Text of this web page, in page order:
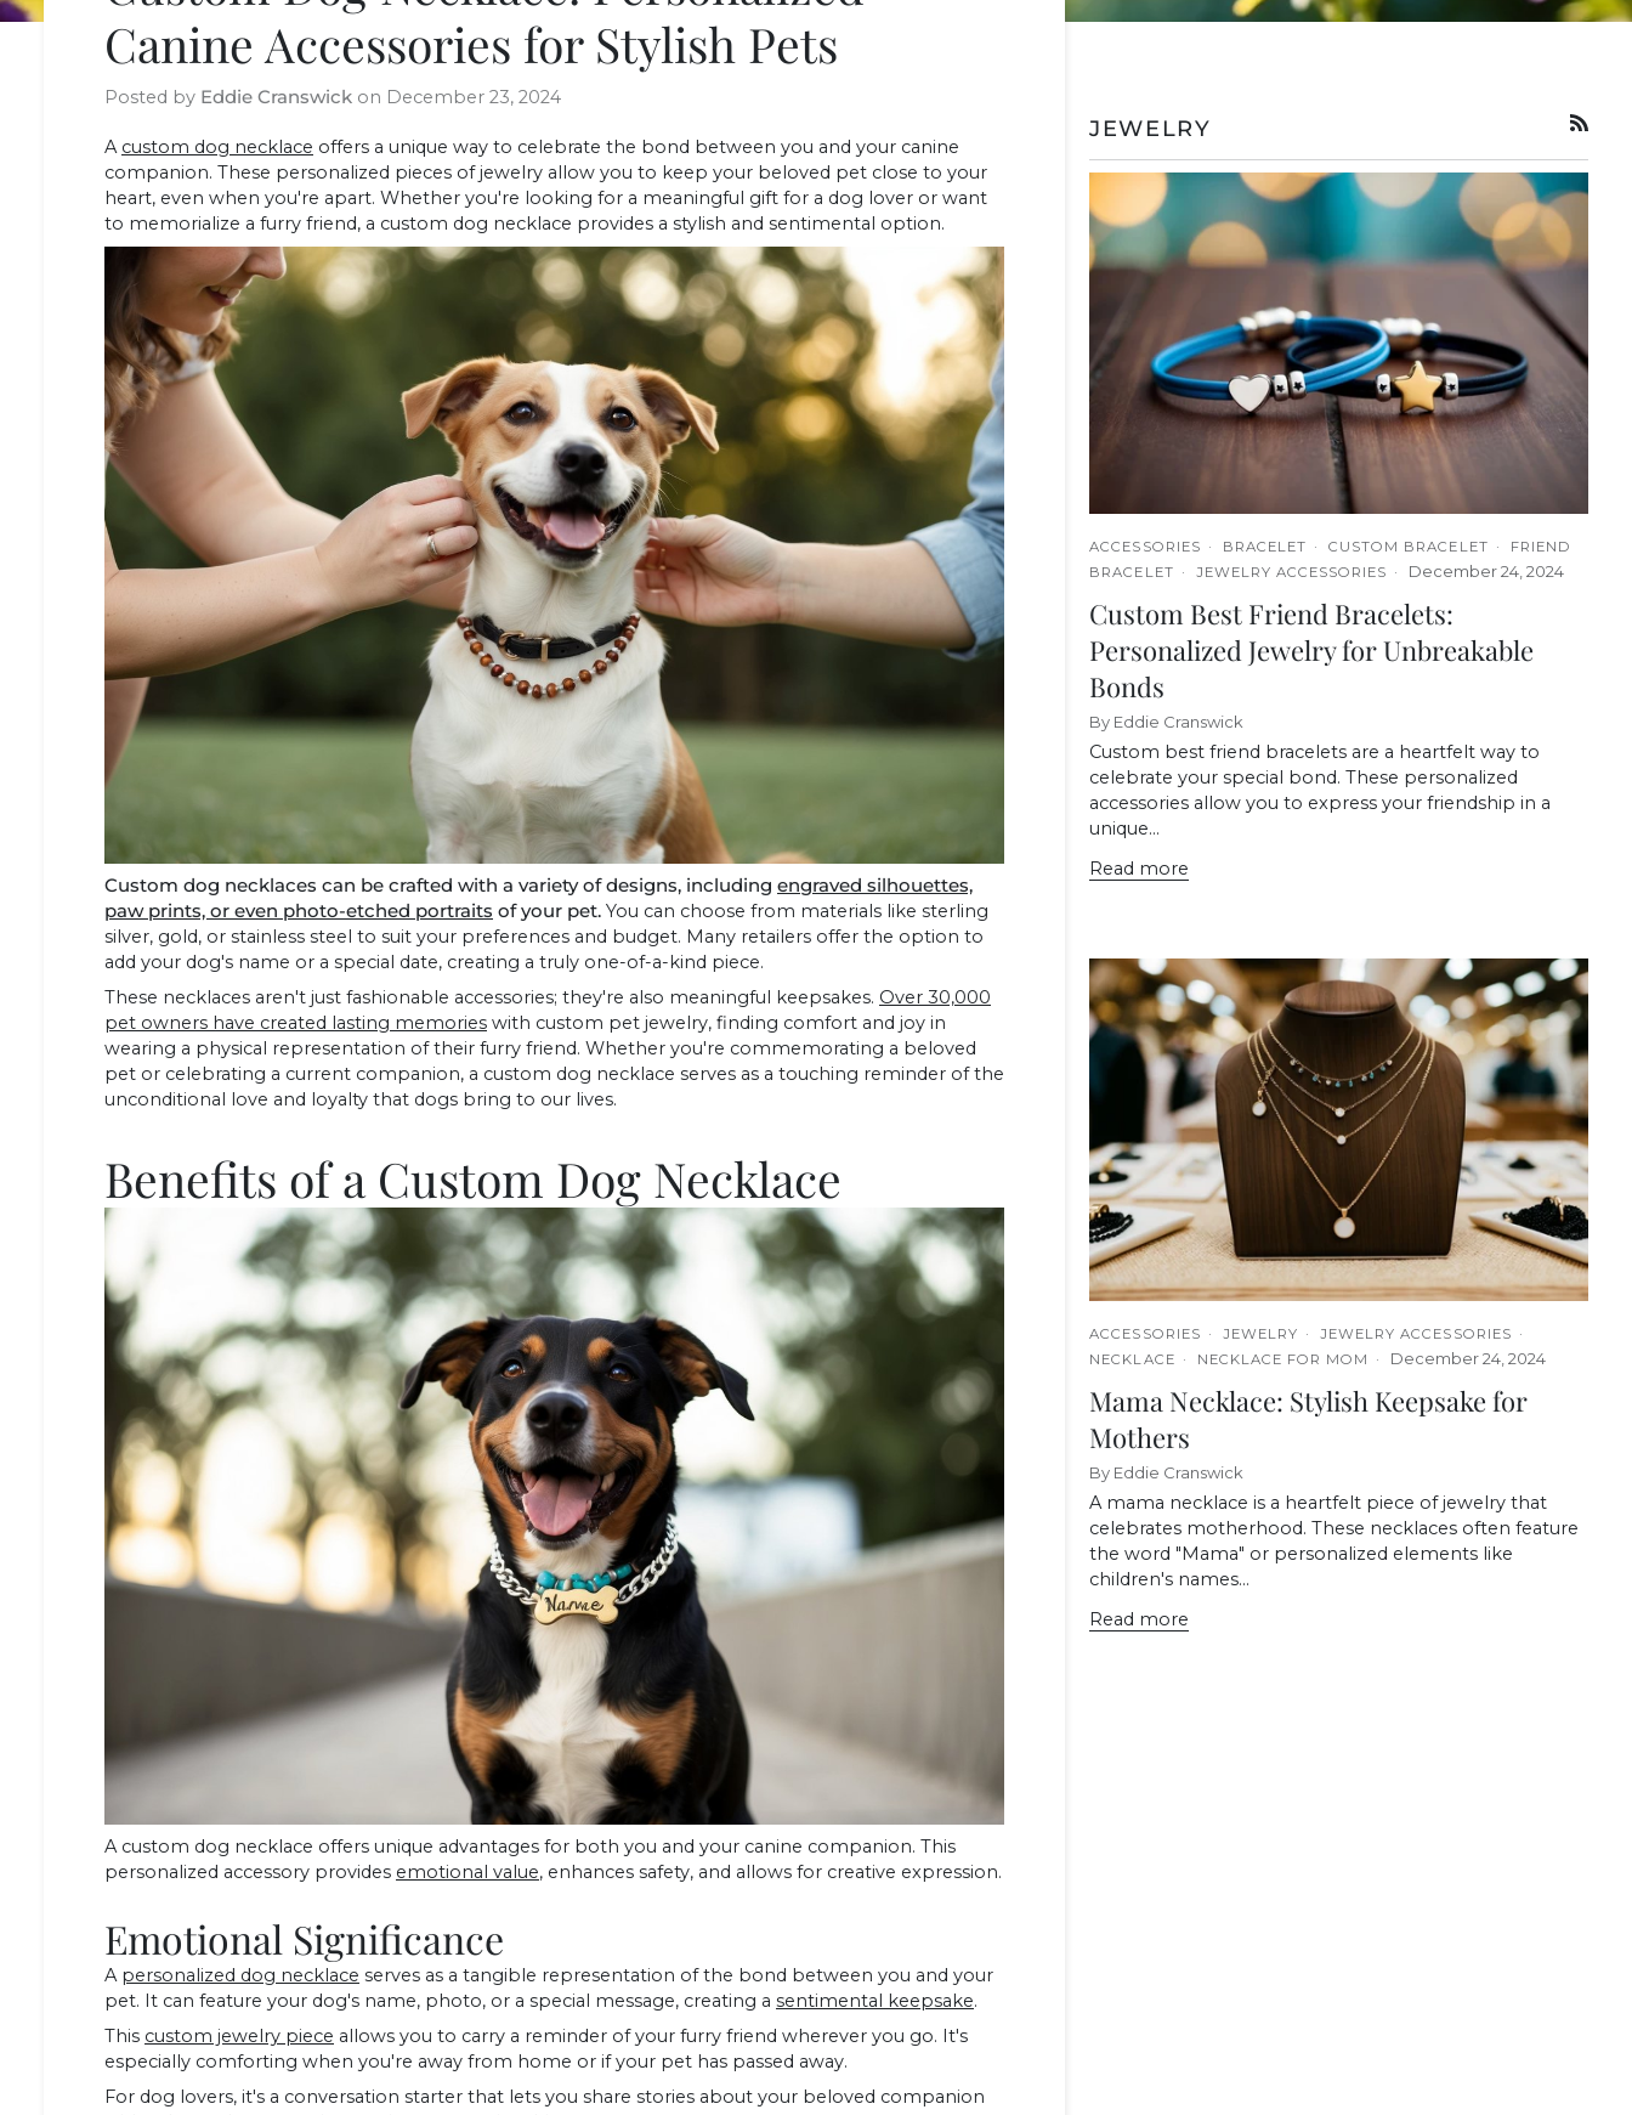
Canine Accessories for Stylish Pets
Posted by Eddie Cranswick on December 23, 2024
A custom dog necklace offers a unique way to celebrate the bond between you and your canine
companion. These personalized pieces of jewelry allow you to keep your beloved pet close to your
heart, even when you're apart. Whether you're looking for a meaningful gift for a dog lover or want
to memorialize a furry friend, a custom dog necklace provides a stylish and sentimental option.
Custom dog necklaces can be crafted with a variety of designs, including engraved silhouettes,
paw prints, or even photo-etched portraits of your pet. You can choose from materials like sterling
silver, gold, or stainless steel to suit your preferences and budget. Many retailers offer the option to
add your dog's name or a special date, creating a truly one-of-a-kind piece.
These necklaces aren't just fashionable accessories; they're also meaningful keepsakes. Over 30,000
pet owners have created lasting memories with custom pet jewelry, finding comfort and joy in
wearing a physical representation of their furry friend. Whether you're commemorating a beloved
pet or celebrating a current companion, a custom dog necklace serves as a touching reminder of the
unconditional love and loyalty that dogs bring to our lives.
Benefits of a Custom Dog Necklace
A custom dog necklace offers unique advantages for both you and your canine companion. This
personalized accessory provides emotional value, enhances safety, and allows for creative expression.
Emotional Significance
A personalized dog necklace serves as a tangible representation of the bond between you and your
pet. It can feature your dog's name, photo, or a special message, creating a sentimental keepsake.
This custom jewelry piece allows you to carry a reminder of your furry friend wherever you go. It's
especially comforting when you're away from home or if your pet has passed away.
For dog lovers, it's a conversation starter that lets you share stories about your beloved companion
JEWELRY
ACCESSORIES BRACELET CUSTOM BRACELET
FRIEND
BRACELET
JEWELRY ACCESSORIES December 24, 2024
Custom Best Friend Bracelets:
Personalized Jewelry for Unbreakable
Bonds
By Eddie Cranswick
Custom best friend bracelets are a heartfelt way to
celebrate your special bond. These personalized
accessories allow you to express your friendship in a
unique...
Read more
ACCESSORIES JEWELRY
JEWELRY ACCESSORIES
NECKLACE
NECKLACE FOR MOM December 24, 2024
Mama Necklace: Stylish Keepsake for
Mothers
By Eddie Cranswick
A mama necklace is a heartfelt piece of jewelry that
celebrates motherhood. These necklaces often feature
the word "Mama" or personalized elements like
children's names...
Read more